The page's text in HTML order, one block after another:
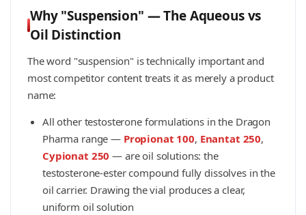
Why "Suspension" — The Aqueous vs
Oil Distinction
The word "suspension" is technically important and
most competitor content treats it as merely a product
name:
All other testosterone formulations in the Dragon
Pharma range — Propionat 100, Enantat 250,
Cypionat 250 — are oil solutions: the
testosterone-ester compound fully dissolves in the
oil carrier. Drawing the vial produces a clear,
uniform oil solution